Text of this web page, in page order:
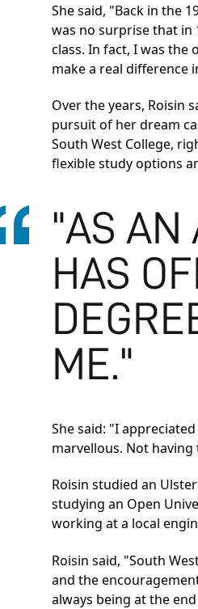
She said, "Back in the
was no surprise that in
class. In fact, I was the
make a real difference
Over the years, Roisin
pursuit of her dream
South West College,
flexible study options
"AS AN
HAS
ME."
She said: "I
marvellous. Not
Roisin studied an
studying an Open
working at a local
Roisin said, "South
and the
always being at the